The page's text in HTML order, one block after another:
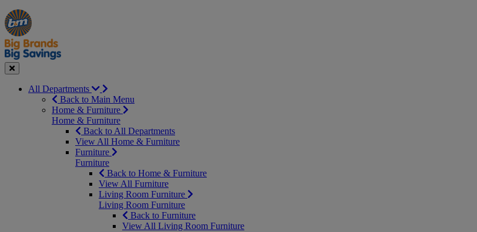
Manager's
Special
Occasions
&
Seasonal
Offers
Close
All Departments
Back to Main Menu
Home & Furniture
Home & Furniture
Back to All Departments
View All Home & Furniture
Furniture
Furniture
Back to Home & Furniture
View All Furniture
Living Room Furniture
Living Room Furniture
Back to Furniture
View All Living Room Furniture